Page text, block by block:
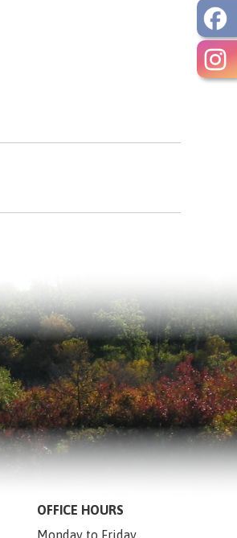
OFFICE HOURS
Monday to Friday